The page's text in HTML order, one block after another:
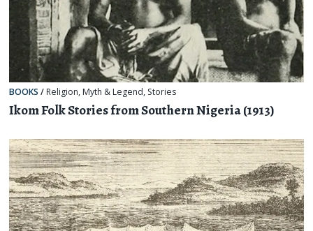
BOOKS / Religion, Myth & Legend, Stories
Ikom Folk Stories from Southern Nigeria (1913)